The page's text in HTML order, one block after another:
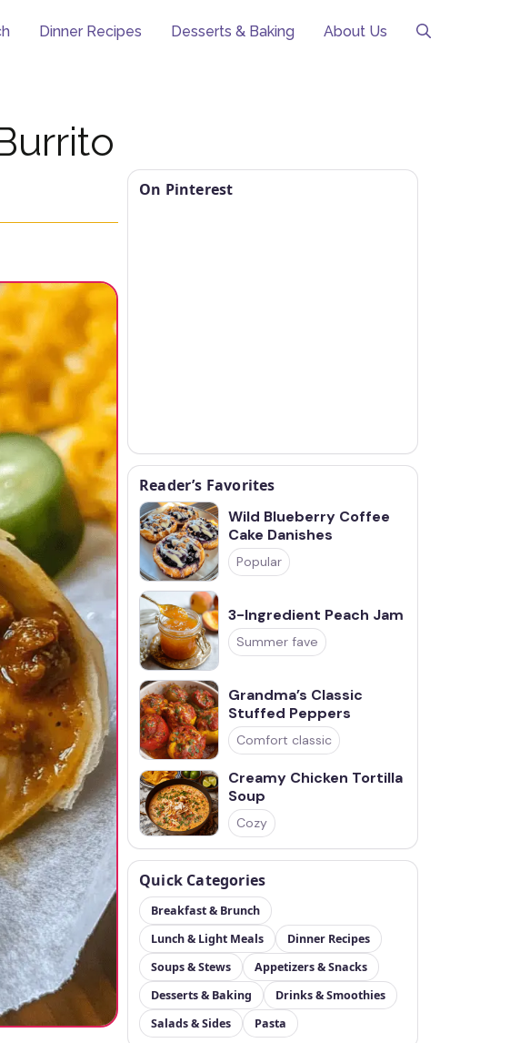
Dinner Recipes Desserts & Baking About Us
On Pinterest
Reader’s Favorites
Wild Blueberry Coffee
Cake Danishes
Popular
3-Ingredient Peach Jam
Summer fave
Grandma’s Classic
Stuffed Peppers
Comfort classic
Creamy Chicken Tortilla
Soup
Cozy
Quick Categories
Breakfast & Brunch
Lunch & Light Meals
Dinner Recipes
Soups & Stews
Appetizers & Snacks
Desserts & Baking
Drinks & Smoothies
Salads & Sides
Pasta